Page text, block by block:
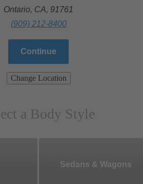
Ontario, CA, 91761
(909) 212-8400
Continue
Change Location
a Body Style
Sedans & Wagons